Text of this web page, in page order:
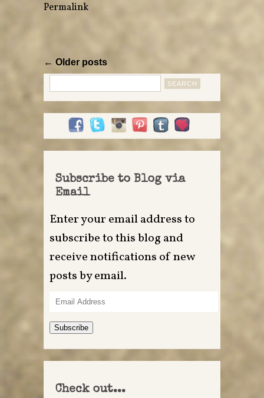
Permalink
← Older posts
for:
Subscribe to Blog via
Email
Enter your email address to
subscribe to this blog and
receive notifications of new
posts by email.
Email
Address
Subscribe
Check out...